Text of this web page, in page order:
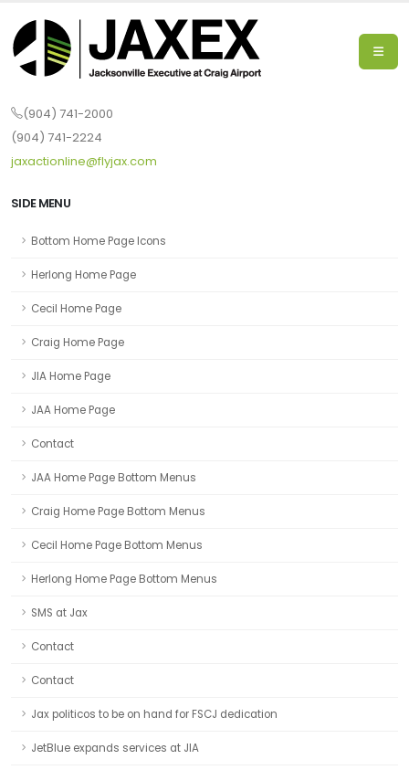
(904) 741-2000
(904) 741-2224
jaxactionline@flyjax.com
SIDE MENU
Bottom Home Page Icons
Herlong Home Page
Cecil Home Page
Craig Home Page
JIA Home Page
JAA Home Page
Contact
JAA Home Page Bottom Menus
Craig Home Page Bottom Menus
Cecil Home Page Bottom Menus
Herlong Home Page Bottom Menus
SMS at Jax
Contact
Contact
Jax politicos to be on hand for FSCJ dedication
JetBlue expands services at JIA